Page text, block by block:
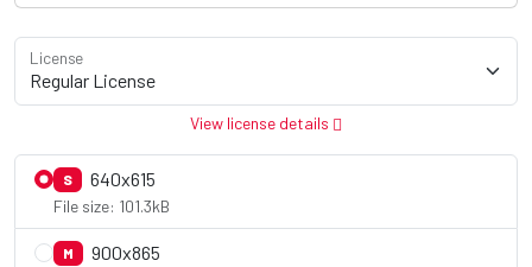
License
View license details
S 640x615
File size: 101.3kB
M 900x865